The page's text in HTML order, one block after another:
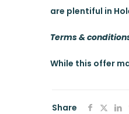
are plentiful in
Terms &
While this offer
Share